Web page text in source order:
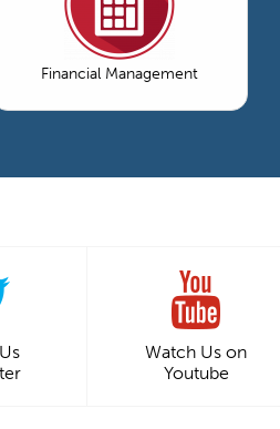
Financial Management
Watch Us on
Youtube